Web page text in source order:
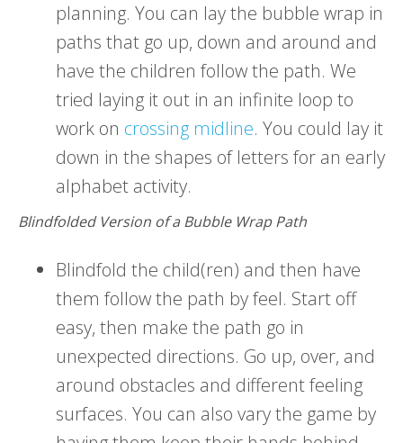
planning. You can lay the bubble wrap in
paths that go up, down and around and
have the children follow the path. We
tried laying it out in an infinite loop to
work on crossing midline. You could lay it
down in the shapes of letters for an early
alphabet activity.
Blindfolded Version of a Bubble Wrap Path
Blindfold the child(ren) and then have
them follow the path by feel. Start off
easy, then make the path go in
unexpected directions. Go up, over, and
around obstacles and different feeling
surfaces. You can also vary the game by